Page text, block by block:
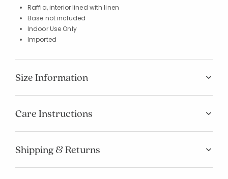
Raffia, interior lined with linen
Base not included
Indoor Use Only
Imported
Size Information
Care Instructions
Shipping & Returns